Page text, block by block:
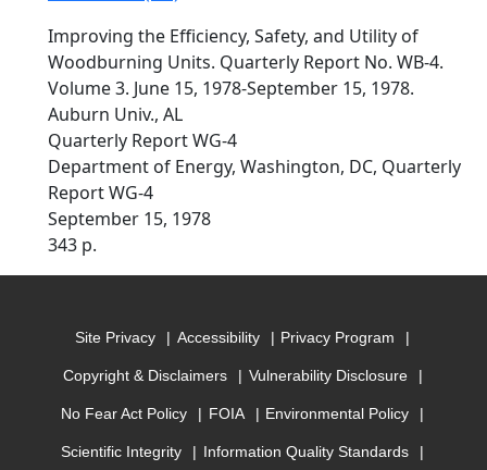
Improving the Efficiency, Safety, and Utility of
Woodburning Units. Quarterly Report No. WB-4.
Volume 3. June 15, 1978-September 15, 1978.
Auburn Univ., AL
Quarterly Report WG-4
Department of Energy, Washington, DC, Quarterly
Report WG-4
September 15, 1978
343 p.
Site Privacy Accessibility Privacy Program
Copyright & Disclaimers Vulnerability Disclosure
No Fear Act Policy FOIA Environmental Policy
Scientific Integrity Information Quality Standards